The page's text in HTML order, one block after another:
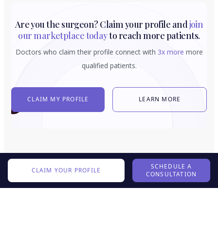
Are you the surgeon? Claim your profile andjoin
our marketplace todayto reach more patients.
Doctors who claim their profile connect with 3x more more
qualified patients.
CLAIM MY PROFILE LEARN MORE
CLAIM YOUR PROFILE
SCHEDULE A
CONSULTATION